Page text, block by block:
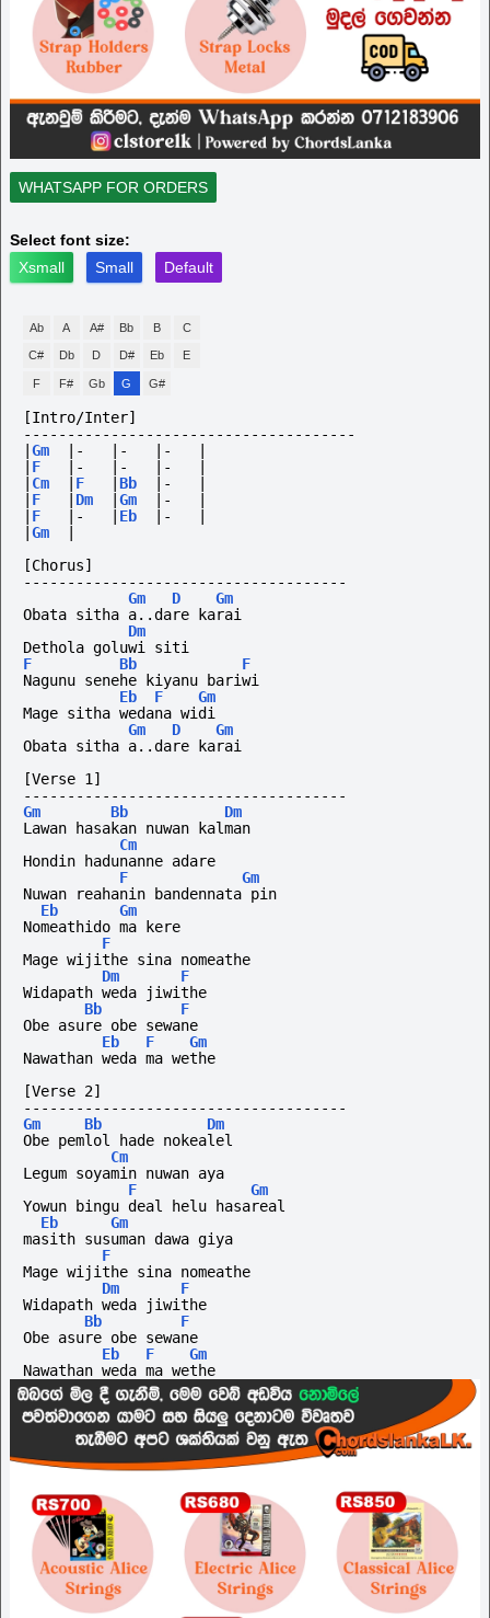
WHATSAPP FOR ORDERS
Select font size:
Xsmall
Small Default
Ab A A# Bb B C
C# Db D D# Eb E
F F# Gb G G#
[Intro/Inter]
--------------------------------------
Gm |- |- |-
F |- |- |-
Cm F Bb |-
F Dm Gm |-
F |- Eb |-
Gm
[Chorus]
-------------------------------------
Gm
D
Gm
Obata sitha a..dare karai
Dm
Dethola goluwi siti
F
Bb
F
Nagunu senehe kiyanu bariwi
Eb
F
Gm
Mage sitha wedana widi
Gm
D
Gm
Obata sitha a..dare karai
[Verse 1]
-------------------------------------
Gm
Bb
Dm
Lawan hasakan nuwan kalman
Cm
Hondin hadunanne adare
F
Gm
Nuwan reahanin bandennata pin
Eb
Gm
Nomeathido ma kere
F
Mage wijithe sina nomeathe
Dm
F
Widapath weda jiwithe
Bb
F
Obe asure obe sewane
Eb
F
Gm
Nawathan weda ma wethe
[Verse 2]
-------------------------------------
Gm
Bb
Dm
Obe pemlol hade nokealel
Cm
Legum soyamin nuwan aya
F
Gm
Yowun bingu deal helu hasareal
Eb
Gm
masith susuman dawa giya
F
Mage wijithe sina nomeathe
Dm
F
Widapath weda jiwithe
Bb
F
Obe asure obe sewane
Eb
F
Gm
Nawathan weda ma wethe